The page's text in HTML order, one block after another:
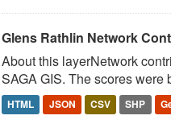
Glens Rathlin Network
About this layerNetwork
SAGA GIS. The scores were
HTML JSON CSV SHP